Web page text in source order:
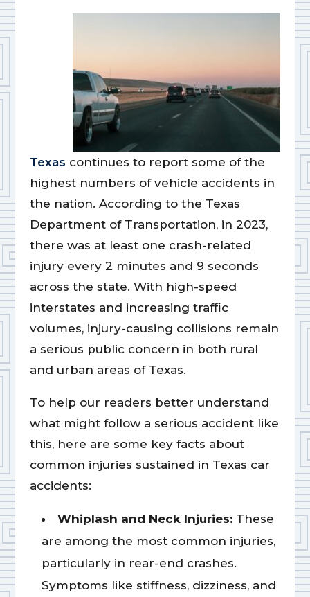
Texas continues to report some of the
highest numbers of vehicle accidents in
the nation. According to the Texas
Department of Transportation, in 2023,
there was at least one crash-related
injury every 2 minutes and 9 seconds
across the state. With high-speed
interstates and increasing traffic
volumes, injury-causing collisions remain
a serious public concern in both rural
and urban areas of Texas.
To help our readers better understand
what might follow a serious accident like
this, here are some key facts about
common injuries sustained in Texas car
accidents:
Whiplash and Neck Injuries: These
are among the most common injuries,
particularly in rear-end crashes.
Symptoms like stiffness, dizziness, and